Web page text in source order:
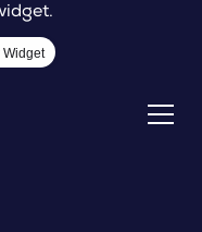
Widget